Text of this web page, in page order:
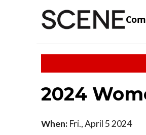
2024
When: Fri., April 5 2024